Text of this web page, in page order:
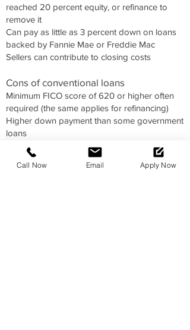
reached 20 percent equity, or refinance to
remove it
Can pay as little as 3 percent down on loans
backed by Fannie Mae or Freddie Mac
Sellers can contribute to closing costs
Cons of conventional loans
Minimum FICO score of 620 or higher often
required (the same applies for refinancing)
Higher down payment than some government
loans
Must have a debt-to-income (DTI) ratio of no
more than 43 percent (50 percent in some
instances)
Call Now Email Apply Now